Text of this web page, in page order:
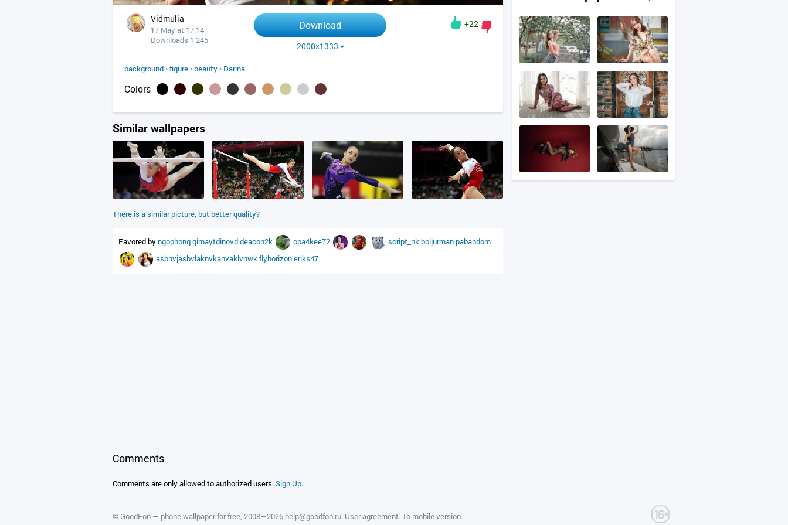
Vidmulia
17 May at 17:14
Downloads 1 245
Download
2000x1333
+22
background •figure • beauty • Darina
Colors
Similar wallpapers
There is a similar picture, but better quality?
Favored by ngophonggimaytdinovddeacon2k opa4kee72 script_nk boljurman pabandom
asbnvjasbvlaknvkanvaklvnwkflyhorizoneriks47
Comments
Comments are only allowed to authorized users.Sign Up.
©GoodFon — phone wallpaper for free , 2008—2026 help@goodfon.ru. User agreement. To mobile version.